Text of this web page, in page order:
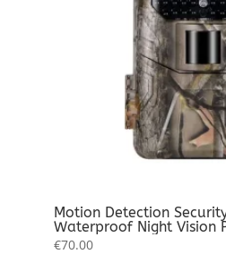
Motion Detection
Waterproof Night Vision
Audio Full HD
€70.00